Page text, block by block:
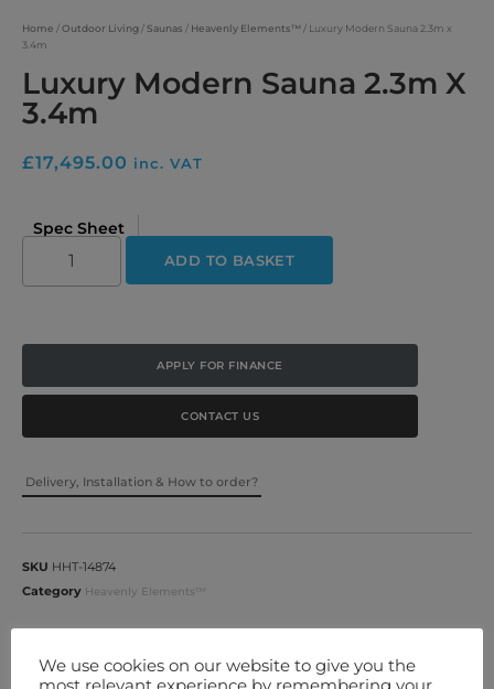
Home /Outdoor Living/Saunas / Heavenly Elements™ / Luxury Modern Sauna 2.3m x
3.4m
Luxury Modern Sauna 2.3m X
3.4m
£17,495.00 inc. VAT
Spec Sheet
ADD TO BASKET
APPLY FOR FINANCE
CONTACT US
Delivery, Installation & How to order?
SKU HHT-14874
Category Heavenly Elements™
More Information
We use cookies on our website to give you the